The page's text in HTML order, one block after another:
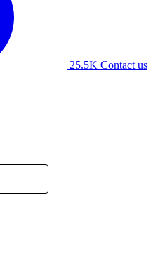
25.5K Contact us